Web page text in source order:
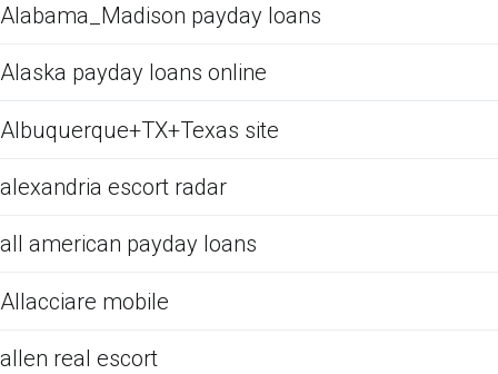
Alabama_Madison payday loans
Alaska payday loans online
Albuquerque+TX+Texas site
alexandria escort radar
all american payday loans
Allacciare mobile
allen real escort